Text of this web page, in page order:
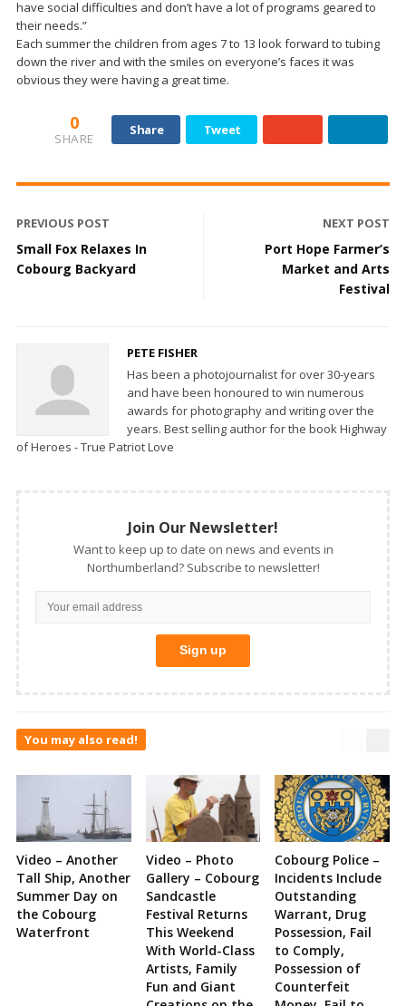
have social difficulties and don’t have a lot of programs geared to
their needs.”
Each summer the children from ages 7 to 13 look forward to tubing
down the river and with the smiles on everyone’s faces it was
obvious they were having a great time.
0
SHARE
Share Tweet
PREVIOUS POST
Small Fox Relaxes In
Cobourg Backyard
NEXT POST
Port Hope Farmer’s
Market and Arts
Festival
PETE FISHER
Has been a photojournalist for over 30-years
and have been honoured to win numerous
awards for photography and writing over the
years. Best selling author for the book Highway
of Heroes - True Patriot Love
Join Our Newsletter!
Want to keep up to date on news and events in
Northumberland? Subscribe to newsletter!
You may also read!
Video – Another
Tall Ship, Another
Summer Day on
the Cobourg
Waterfront
Video – Photo
Gallery – Cobourg
Sandcastle
Festival Returns
This Weekend
With World-Class
Artists, Family
Fun and Giant
Cobourg Police –
Incidents Include
Outstanding
Warrant, Drug
Possession, Fail
to Comply,
Possession of
Counterfeit